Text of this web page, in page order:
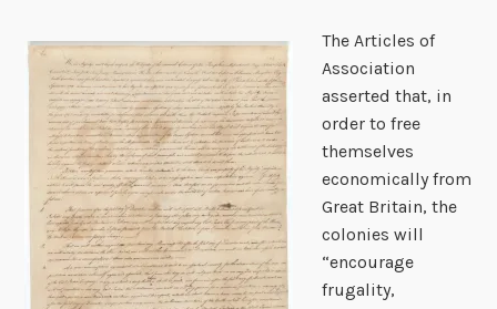
The Articles of
Association
asserted that, in
order to free
themselves
economically from
Great Britain, the
colonies will
“encourage
frugality,